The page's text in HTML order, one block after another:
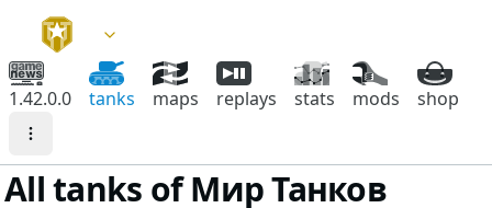
1.42.0.0 tanks maps replays stats mods shop
All tanks of Мир Танков